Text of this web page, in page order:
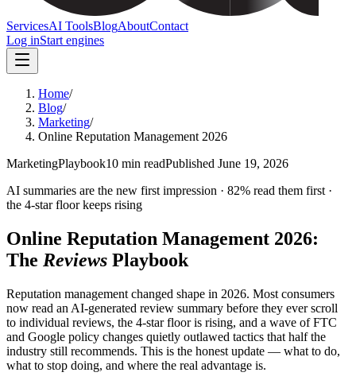
ServicesAI ToolsBlogAboutContact
Log inStart engines
Home/
Blog/
Marketing/
Online Reputation Management 2026
MarketingPlaybook10 min readPublished June 19, 2026
AI summaries are the new first impression · 82% read them first ·
the 4-star floor keeps rising
Online Reputation Management 2026:
The Reviews Playbook
Reputation management changed shape in 2026. Most consumers
now read an AI-generated review summary before they ever scroll
to individual reviews, the 4-star floor is rising, and a wave of FTC
and Google policy changes quietly outlawed tactics that half the
industry still recommends. This is the honest update — what to do,
what to stop doing, and where the real advantage is.